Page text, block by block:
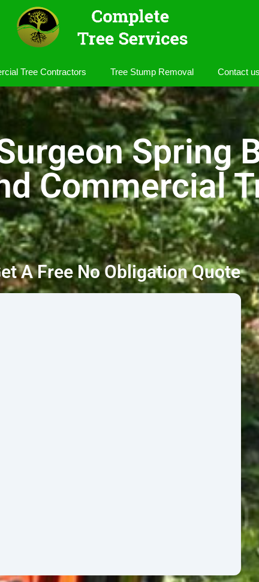
Tree Contractors Tree Stump Removal Contact us
Spring
Commercial
A Free No Obligation Quote